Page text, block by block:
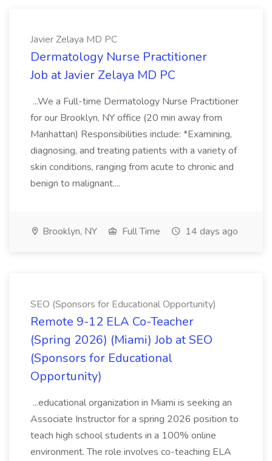
Javier Zelaya MD PC
Dermatology Nurse Practitioner
Job at Javier Zelaya MD PC
...We a Full-time Dermatology Nurse Practitioner
for our Brooklyn, NY office (20 min away from
Manhattan) Responsibilities include: *Examining,
diagnosing, and treating patients with a variety of
skin conditions, ranging from acute to chronic and
benign to malignant....
Brooklyn, NY Full Time 14 days ago
SEO (Sponsors for Educational Opportunity)
Remote 9-12 ELA Co-Teacher
(Spring 2026) (Miami) Job at SEO
(Sponsors for Educational
Opportunity)
...educational organization in Miami is seeking an
Associate Instructor for a spring 2026 position to
teach high school students in a 100% online
environment. The role involves co-teaching ELA